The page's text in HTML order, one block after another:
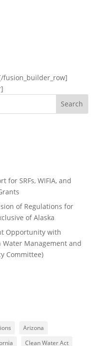
Search
for SRFs, WIFIA, and
of Regulations for
of Alaska
Opportunity with
Management and
Committee)
Arizona
Clean Water Act